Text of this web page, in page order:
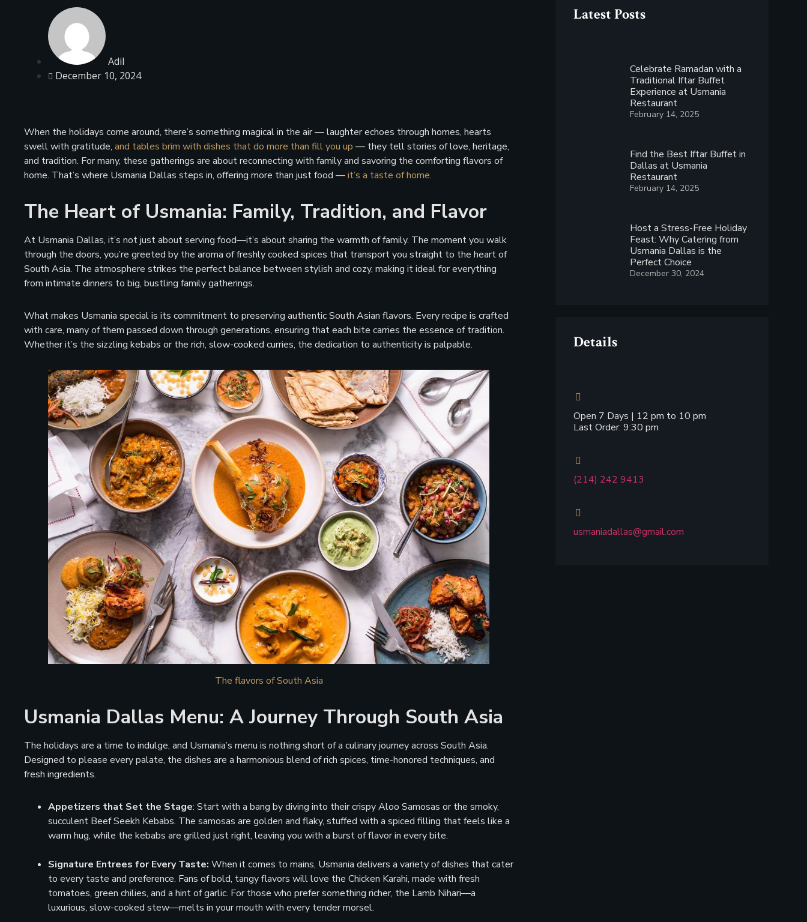
Adil
December 10, 2024
When the holidays come around, there’s something magical in the air — laughter echoes through homes, hearts
swell with gratitude, and tables brim with dishes that do more than fill you up — they tell stories of love, heritage,
and tradition. For many, these gatherings are about reconnecting with family and savoring the comforting flavors of
home. That’s where Usmania Dallas steps in, offering more than just food —it’s a taste of home.
The Heart of Usmania: Family, Tradition, and Flavor
At Usmania Dallas, it’s not just about serving food—it’s about sharing the warmth of family. The moment you walk
through the doors, you’re greeted by the aroma of freshly cooked spices that transport you straight to the heart of
South Asia. The atmosphere strikes the perfect balance between stylish and cozy, making it ideal for everything
from intimate dinners to big, bustling family gatherings.
What makes Usmania special is its commitment to preserving authentic South Asian flavors. Every recipe is crafted
with care, many of them passed down through generations, ensuring that each bite carries the essence of tradition.
Whether it’s the sizzling kebabs or the rich, slow-cooked curries, the dedication to authenticity is palpable.
The flavors of South Asia
Usmania Dallas Menu: A Journey Through South Asia
The holidays are a time to indulge, and Usmania’s menu is nothing short of a culinary journey across South Asia.
Designed to please every palate, the dishes are a harmonious blend of rich spices, time-honored techniques, and
fresh ingredients.
Appetizers that Set the Stage: Start with a bang by diving into their crispy Aloo Samosas or the smoky,
succulent Beef Seekh Kebabs. The samosas are golden and flaky, stuffed with a spiced filling that feels like a
warm hug, while the kebabs are grilled just right, leaving you with a burst of flavor in every bite.
Signature Entrees for Every Taste: When it comes to mains, Usmania delivers a variety of dishes that cater
to every taste and preference. Fans of bold, tangy flavors will love the Chicken Karahi, made with fresh
tomatoes, green chilies, and a hint of garlic. For those who prefer something richer, the Lamb Nihari—a
luxurious, slow-cooked stew—melts in your mouth with every tender morsel.
Latest Posts
Celebrate Ramadan with a
Traditional Iftar Buffet
Experience at Usmania
Restaurant
February 14, 2025
Find the Best Iftar Buffet in
Dallas at Usmania
Restaurant
February 14, 2025
Host a Stress-Free Holiday
Feast: Why Catering from
Usmania Dallas is the
Perfect Choice
December 30, 2024
Details
Open 7 Days | 12 pm to 10 pm
Last Order: 9:30 pm
(214) 242 9413
usmaniadallas@gmail.com